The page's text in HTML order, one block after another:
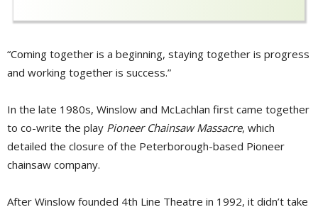
“Coming together is a beginning, staying together is progress
and working together is success.”
In the late 1980s, Winslow and McLachlan first came together
to co-write the play Pioneer Chainsaw Massacre, which
detailed the closure of the Peterborough-based Pioneer
chainsaw company.
After Winslow founded 4th Line Theatre in 1992, it didn’t take